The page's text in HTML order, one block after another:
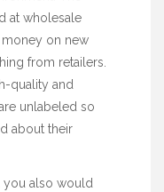
at wholesale
money on new
from retailers.
quality and
unlabeled so
about their
you also would